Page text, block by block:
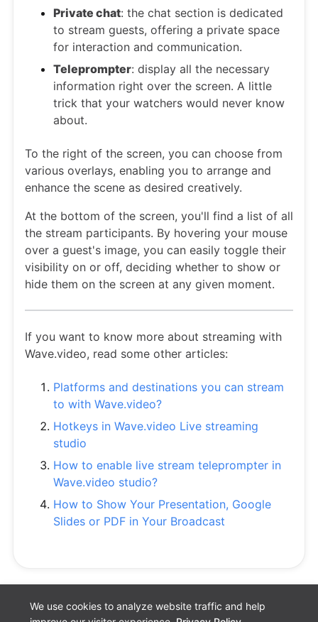
We use cookies to analyze website traffic and help
Private chat: the chat section is dedicated
to stream guests, offering a private space
for interaction and communication.
Teleprompter: display all the necessary
information right over the screen. A little
trick that your watchers would never know
about.
To the right of the screen, you can choose from
various overlays, enabling you to arrange and
enhance the scene as desired creatively.
At the bottom of the screen, you'll find a list of all
the stream participants. By hovering your mouse
over a guest's image, you can easily toggle their
visibility on or off, deciding whether to show or
hide them on the screen at any given moment.
If you want to know more about streaming with
Wave.video, read some other articles:
Platforms and destinations you can stream
to with Wave.video?
Hotkeys in Wave.video Live streaming
studio
How to enable live stream teleprompter in
Wave.video studio?
How to Show Your Presentation, Google
Slides or PDF in Your Broadcast